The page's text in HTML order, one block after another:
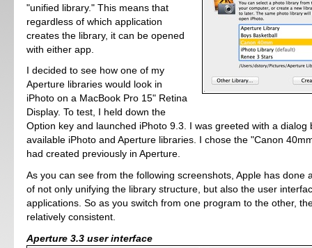
"unified library." This means that
regardless of which application
creates the library, it can be opened
with either app.
I decided to see how one of my
Aperture libraries would look in
iPhoto on a MacBook Pro 15" Retina
Display. To test, I held down the
Option key and launched iPhoto 9.3. I was greeted with a dialog
available iPhoto and Aperture libraries. I chose the "Canon
had created previously in Aperture.
As you can see from the following screenshots, Apple has done
of not only unifying the library structure, but also the user
applications. So as you switch from one program to the other,
relatively consistent.
Aperture 3.3 user interface